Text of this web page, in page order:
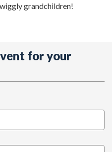
grandchildren!
for your